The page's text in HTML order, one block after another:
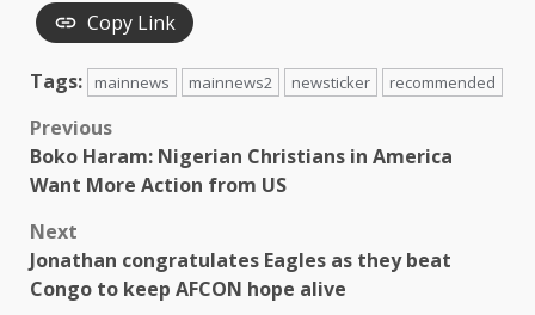
Copy Link
Tags: mainnews mainnews2 newsticker recommended
Post
navigation
Previous
Boko Haram: Nigerian Christians in America
Want More Action from US
Next
Jonathan congratulates Eagles as they beat
Congo to keep AFCON hope alive